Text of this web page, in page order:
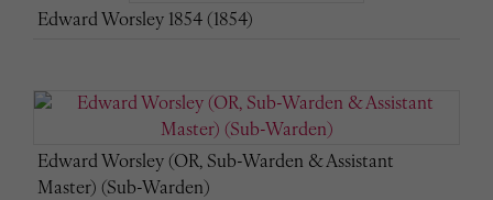
Edward Worsley 1854 (1854)
Edward Worsley (OR, Sub-Warden & Assistant
Master) (Sub-Warden)